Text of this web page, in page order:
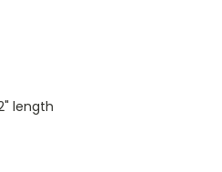
length